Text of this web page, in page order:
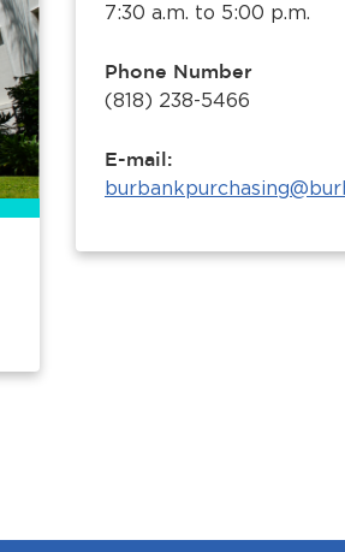
7:30 a.m. to 5:00 p.m.
Phone Number
(818) 238-5466
E-mail: